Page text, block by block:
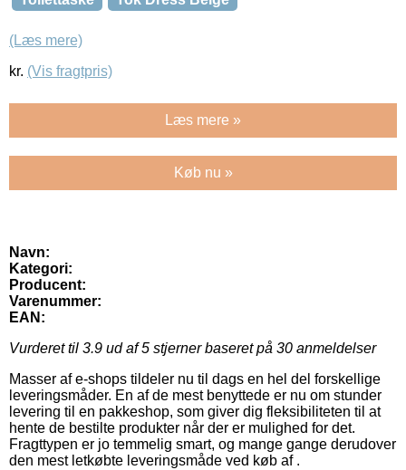
(Læs mere)
kr. (Vis fragtpris)
Læs mere »
Køb nu »
Navn:
Kategori:
Producent:
Varenummer:
EAN:
Vurderet til 3.9 ud af 5 stjerner baseret på 30 anmeldelser
Masser af e-shops tildeler nu til dags en hel del forskellige
leveringsmåder. En af de mest benyttede er nu om stunder
levering til en pakkeshop, som giver dig fleksibiliteten til at
hente de bestilte produkter når der er mulighed for det.
Fragttypen er jo temmelig smart, og mange gange derudover
den mest letkøbte leveringsmåde ved køb af .